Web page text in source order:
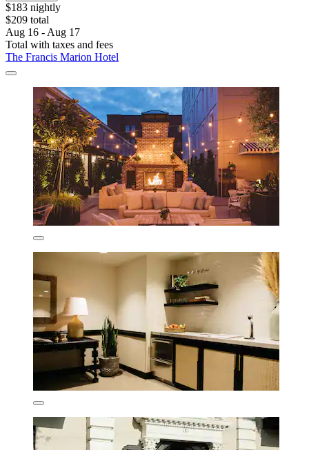
$183 nightly
$209 total
Aug 16 - Aug 17
Total with taxes and fees
The Francis Marion Hotel